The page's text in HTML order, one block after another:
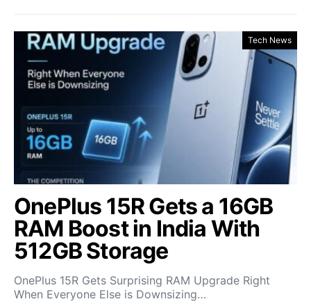
Tech News
OnePlus 15R Gets a 16GB
RAM Boost in India With
512GB Storage
OnePlus 15R Gets Surprising RAM Upgrade Right
When Everyone Else is Downsizing…